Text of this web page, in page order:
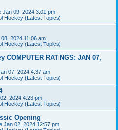
Jan 09, 2024 3:01 pm
Hockey (Latest Topics)
08, 2024 11:06 am
Hockey (Latest Topics)
COMPUTER RATINGS: JAN 07,
07, 2024 4:37 am
Hockey (Latest Topics)
2024 4:23 pm
Hockey (Latest Topics)
Opening
Jan 02, 2024 12:57 pm